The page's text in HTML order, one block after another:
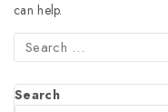
can help.
Search